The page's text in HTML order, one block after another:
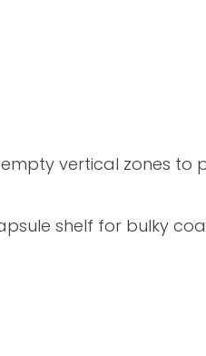
vertical zones to
shelf for bulky